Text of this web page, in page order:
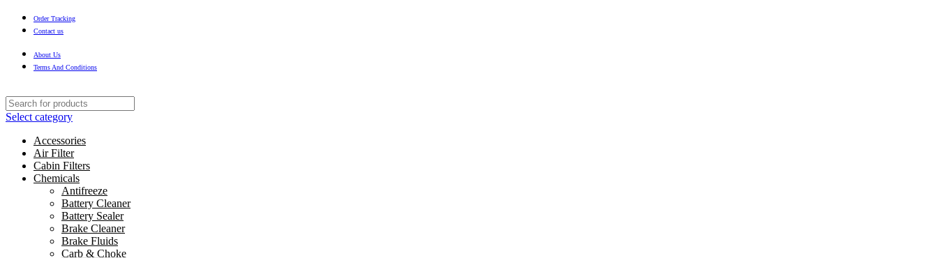
Order Tracking
Contact us
About Us
Terms And Conditions
Select category
Accessories
Air Filter
Cabin Filters
Chemicals
Antifreeze
Battery Cleaner
Battery Sealer
Brake Cleaner
Brake Fluids
Carb & Choke